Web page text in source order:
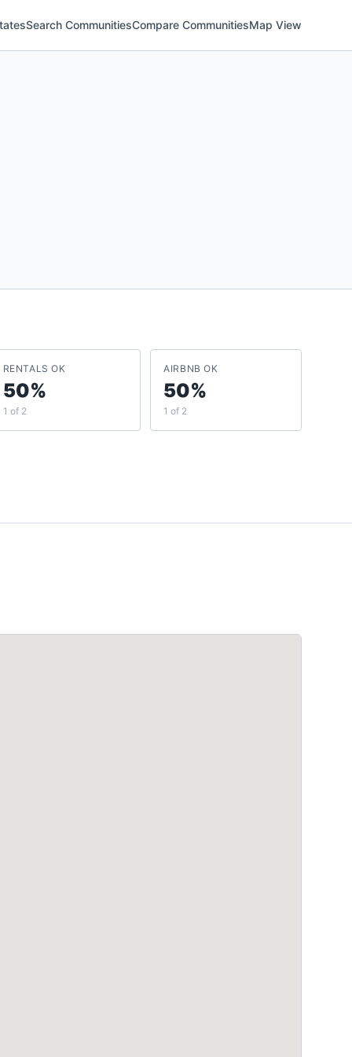
Search CommunitiesCompare CommunitiesMap View
RENTALS OK
50%
1 of 2
AIRBNB OK
50%
1 of 2